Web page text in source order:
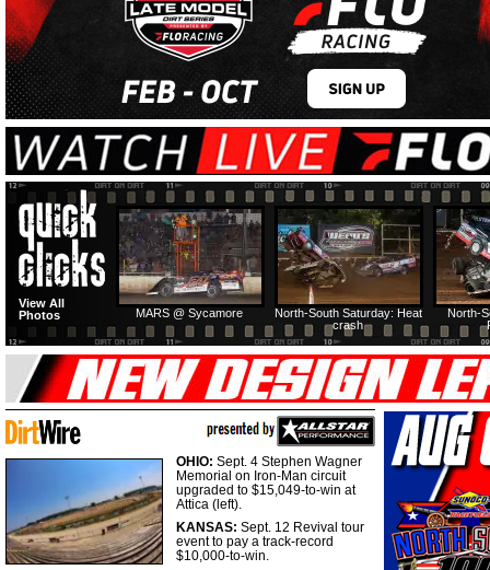
North-
North-South Saturday: Heat
crash
MARS @ Sycamore
View All
Photos
OHIO: Sept. 4 Stephen Wagner
Memorial on Iron-Man circuit
upgraded to $15,049-to-win at
Attica (left).
KANSAS: Sept. 12 Revival tour
event to pay a track-record
$10,000-to-win.